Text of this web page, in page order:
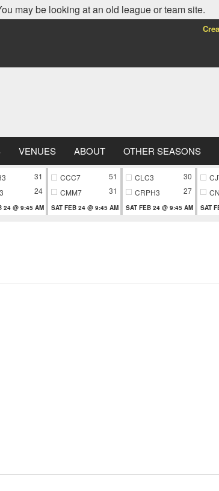
may be looking at an old league or team site.
VENUES ABOUT OTHER SEASONS
31
24
24 @ 9:45 AM
CCC7
51
CMM7
31
SAT FEB 24 @ 9:45 AM
CLC3
30
CRPH3
27
SAT FEB 24 @ 9:45 AM SAT